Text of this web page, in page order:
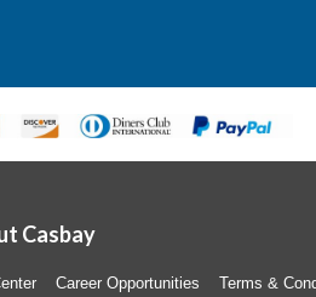
Casbay
Career Opportunities
Terms &